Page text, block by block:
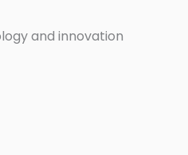
and innovation